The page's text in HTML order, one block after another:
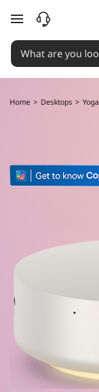
e
n
Y
M
skip to main content
Home > Desktops > Yoga